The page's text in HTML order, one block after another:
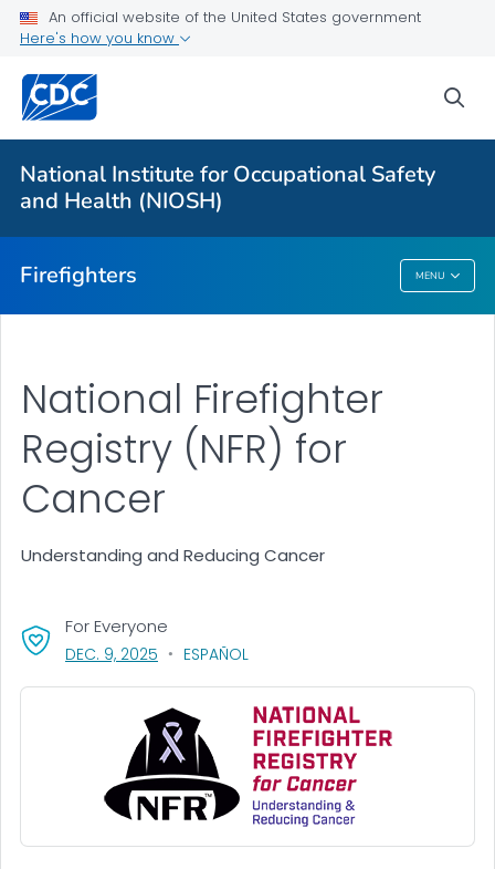
An official website of the United States government
Here's how you know
National Institute for Occupational Safety
and Health (NIOSH)
Firefighters MENU
About
Personal Protective Equipment (PPE)
NFR for Cancer
FFFIPP Reports and Slides
Firefighters
National Firefighter
Registry (NFR) for
Cancer
Understanding and Reducing Cancer
For Everyone
DEC. 9, 2025 , VISIT LINK FOR DETAILS.
ESPAÑOL